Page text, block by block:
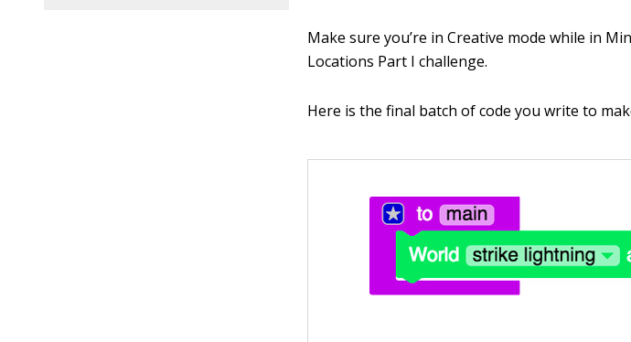
Make sure you’re in Creative mode while in
Locations Part I challenge.
Here is the final batch of code you write to